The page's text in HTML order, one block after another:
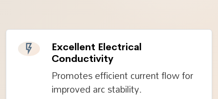
Excellent Electrical
Conductivity
Promotes efficient current flow for
improved arc stability.